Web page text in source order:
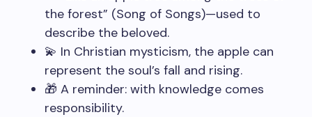
the forest” (Song of Songs)—used to
describe the beloved.
💫 In Christian mysticism, the apple can
represent the soul’s fall and rising.
🎁 A reminder: with knowledge comes
responsibility.